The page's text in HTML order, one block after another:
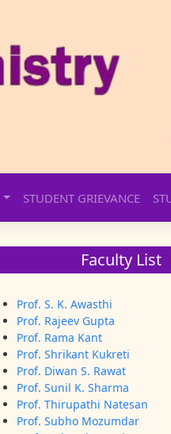
STUDENT GRIEVANCE
Faculty List
Prof. S. K. Awasthi
Prof. Rajeev Gupta
Prof. Rama Kant
Prof. Shrikant Kukreti
Prof. Diwan S. Rawat
Prof. Sunil K. Sharma
Prof. Thirupathi Natesan
Prof. Subho Mozumdar